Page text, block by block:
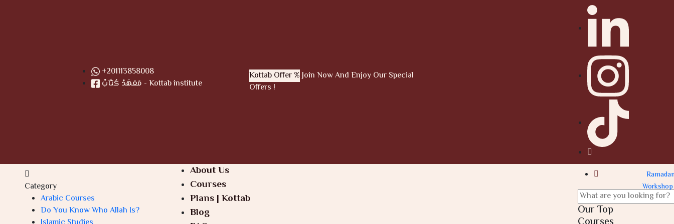
+201113858008
مَعَهَدْ كُتَّابْ - Kottab institute
Kottab Offer %Join Now And Enjoy Our Special
Offers !
Category
Arabic Courses
Do You Know Who Allah Is?
About Us
Courses
Plans | Kottab
Blog
Our Top
Workshop